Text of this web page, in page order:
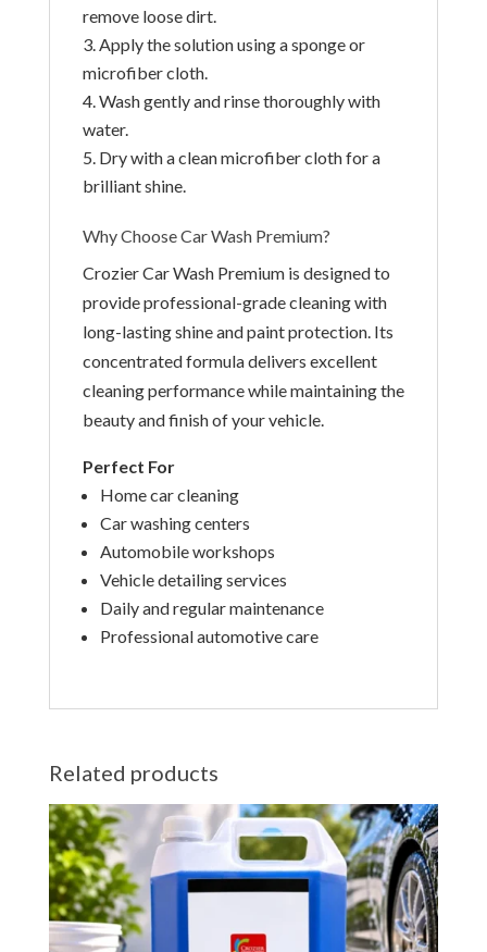
remove loose dirt.
Apply the solution using a sponge or
microfiber cloth.
Wash gently and rinse thoroughly with
water.
Dry with a clean microfiber cloth for a
brilliant shine.
Why Choose Car Wash Premium?
Crozier Car Wash Premium is designed to
provide professional-grade cleaning with
long-lasting shine and paint protection. Its
concentrated formula delivers excellent
cleaning performance while maintaining the
beauty and finish of your vehicle.
Perfect For
Home car cleaning
Car washing centers
Automobile workshops
Vehicle detailing services
Daily and regular maintenance
Professional automotive care
Related products